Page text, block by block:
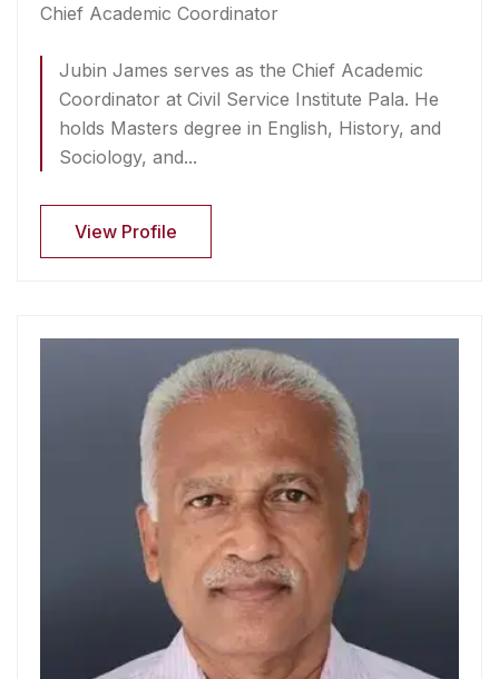
Chief Academic Coordinator
Jubin James serves as the Chief Academic
Coordinator at Civil Service Institute Pala. He
holds Masters degree in English, History, and
Sociology, and...
View Profile